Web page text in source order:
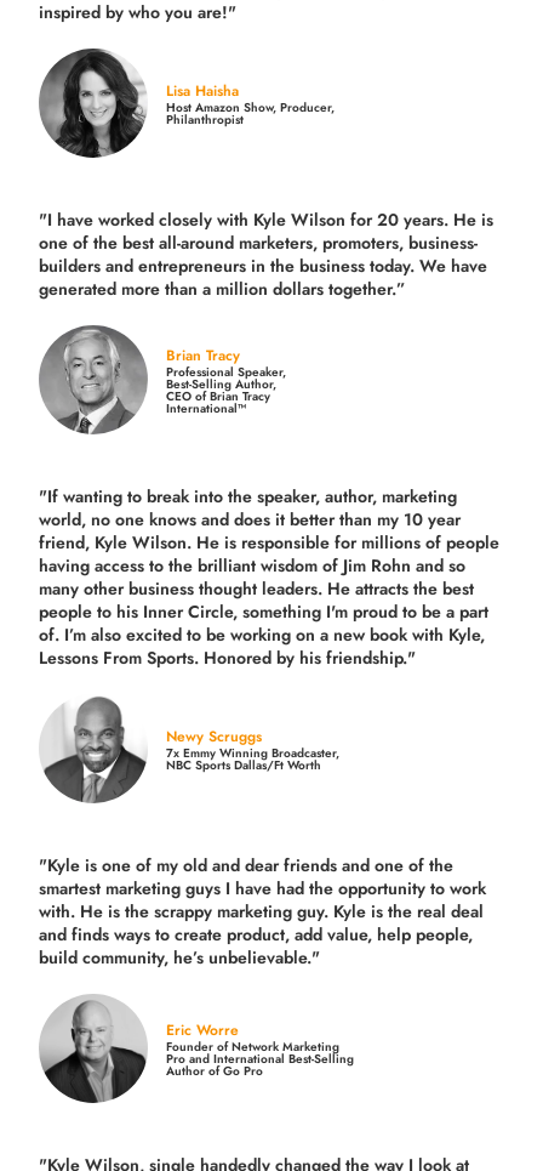
inspired by who you are!"
Lisa Haisha
Host Amazon Show, Producer,
Philanthropist
"I have worked closely with Kyle Wilson for 20 years. He is
one of the best all-around marketers, promoters, business-
builders and entrepreneurs in the business today. We have
generated more thana million dollars together.”
Brian Tracy
Professional Speaker,
Best-Selling Author,
CEO of Brian Tracy
International™
"If wanting to break into the speaker, author, marketing
world, no one knows and does it better than my 10 year
friend, Kyle Wilson. He is responsible for millions of people
having access to the brilliant wisdom of Jim Rohn and so
many other business thought leaders. He attracts the best
people to his Inner Circle, something I'm proud to be a part
of. I’m also excited to be working on a new book with Kyle,
Lessons From Sports. Honored by his friendship."
Newy Scruggs
7x Emmy Winning Broadcaster,
NBC Sports Dallas/Ft Worth
"Kyle is one of my old and dear friends andone of the
smartest marketing guys I have had the opportunity to work
with. He is the scrappy marketing guy. Kyle is the real deal
and finds ways to create product,add value, help people,
build community, he’s unbelievable."
Eric Worre
Founder of Network Marketing
Pro and International Best-Selling
Author of Go Pro
"Kyle Wilson, single handedly changed the way I look at